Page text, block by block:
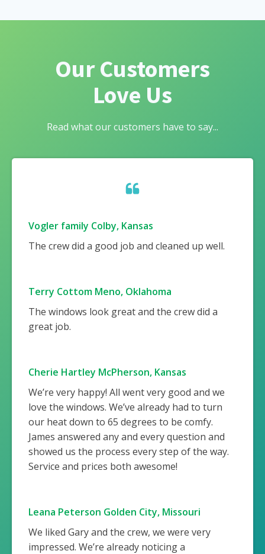
Our Customers
Love Us
Read what our customers have to say...
Vogler family Colby, Kansas
The crew did a good job and cleaned up well.
Terry Cottom Meno, Oklahoma
The windows look great and the crew did a
great job.
Cherie Hartley McPherson, Kansas
We’re very happy! All went very good and we
love the windows. We’ve already had to turn
our heat down to 65 degrees to be comfy.
James answered any and every question and
showed us the process every step of the way.
Service and prices both awesome!
Leana Peterson Golden City, Missouri
We liked Gary and the crew, we were very
impressed. We’re already noticing a